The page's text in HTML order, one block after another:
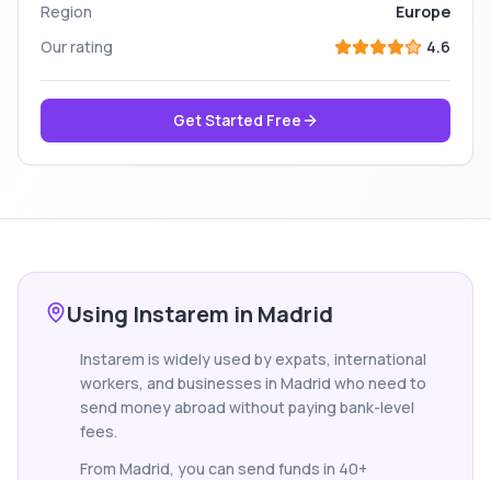
Region
Europe
Our rating
4.6
Get Started Free
Using Instarem in Madrid
Instarem is widely used by expats, international
workers, and businesses in Madrid who need to
send money abroad without paying bank-level
fees.
From Madrid, you can send funds in 40+